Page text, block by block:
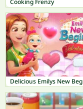
Cooking Frenzy